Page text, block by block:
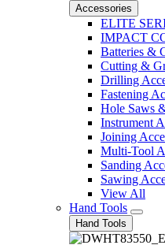
Accessories
ELITE
IMPACT
Batteries &
Cutting &
Drilling
Fastening
Hole Saws
Instrument
Joining
Multi-Tool
Sanding
Sawing
View All
Hand Tools
Hand Tools